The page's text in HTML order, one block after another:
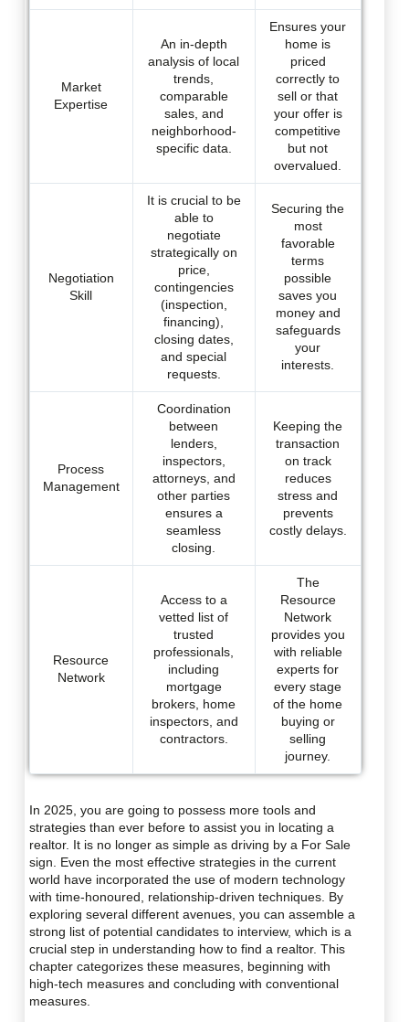
Market
Expertise
An in-depth
analysis of local
trends,
comparable
sales, and
neighborhood-
specific data.
Ensures your
home is
priced
correctly to
sell or that
your offer is
competitive
but not
overvalued.
Negotiation
Skill
It is crucial to be
able to
negotiate
strategically on
price,
contingencies
(inspection,
financing),
closing dates,
and special
requests.
Securing the
most
favorable
terms
possible
saves you
money and
safeguards
your
interests.
Process
Management
Coordination
between
lenders,
inspectors,
attorneys, and
other parties
ensures a
seamless
closing.
Keeping the
transaction
on track
reduces
stress and
prevents
costly delays.
Resource
Network
Access to a
vetted list of
trusted
professionals,
including
mortgage
brokers, home
inspectors, and
contractors.
The
Resource
Network
provides you
with reliable
experts for
every stage
of the home
buying or
selling
journey.
In 2025, you are going to possess more tools and
strategies than ever before to assist you in locating a
realtor. It is no longer as simple as driving by a For Sale
sign. Even the most effective strategies in the current
world have incorporated the use of modern technology
with time-honoured, relationship-driven techniques. By
exploring several different avenues, you can assemble a
strong list of potential candidates to interview, which is a
crucial step in understanding how to find a realtor. This
chapter categorizes these measures, beginning with
high-tech measures and concluding with conventional
measures.